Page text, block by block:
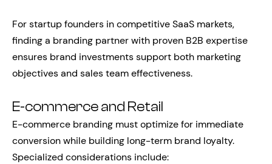
For startup founders in competitive SaaS markets,
finding a branding partner with proven B2B expertise
ensures brand investments support both marketing
objectives and sales team effectiveness.
E-commerce and Retail
E-commerce branding must optimize for immediate
conversion while building long-term brand loyalty.
Specialized considerations include: